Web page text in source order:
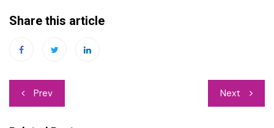
Share this article
Post
navigation
Prev Next